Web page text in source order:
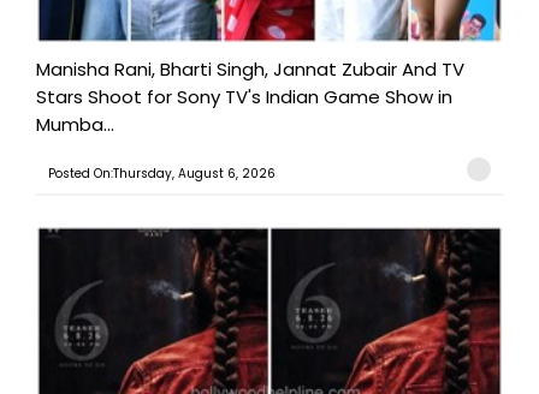
Manisha Rani, Bharti Singh, Jannat Zubair And TV
Stars Shoot for Sony TV's Indian Game Show in
Mumba...
Posted On:Thursday, August 6, 2026